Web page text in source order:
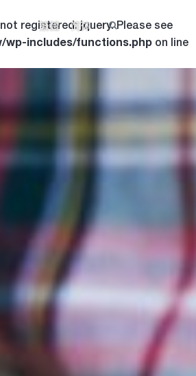
registered: jquery. Please see
wp-includes/functions.php on line
繁體 简体